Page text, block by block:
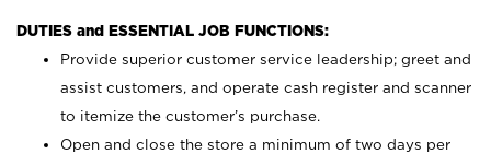
DUTIES and ESSENTIAL JOB FUNCTIONS:
Provide superior customer service leadership; greet and
assist customers, and operate cash register and scanner
to itemize the customer’s purchase.
Open and close the store a minimum of two days per